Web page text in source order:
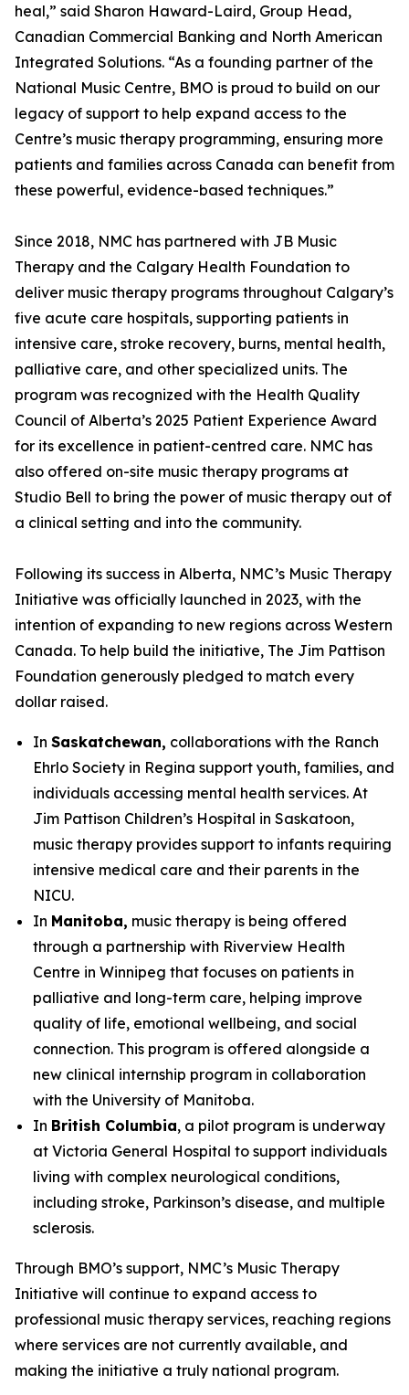
heal,” said Sharon Haward-Laird, Group Head,
Canadian Commercial Banking and North American
Integrated Solutions. “As a founding partner of the
National Music Centre, BMO is proud to build on our
legacy of support to help expand access to the
Centre’s music therapy programming, ensuring more
patients and families across Canada can benefit from
these powerful, evidence-based techniques.”
Since 2018, NMC has partnered with JB Music
Therapy and the Calgary Health Foundation to
deliver music therapy programs throughout Calgary’s
five acute care hospitals, supporting patients in
intensive care, stroke recovery, burns, mental health,
palliative care, and other specialized units. The
program was recognized with the Health Quality
Council of Alberta’s 2025 Patient Experience Award
for its excellence in patient-centred care. NMC has
also offered on-site music therapy programs at
Studio Bell to bring the power of music therapy out of
a clinical setting and into the community.
Following its success in Alberta, NMC’s Music Therapy
Initiative was officially launched in 2023, with the
intention of expanding to new regions across Western
Canada. To help build the initiative, The Jim Pattison
Foundation generously pledged to match every
dollar raised.
In Saskatchewan, collaborations with the Ranch
Ehrlo Society in Regina support youth, families, and
individuals accessing mental health services. At
Jim Pattison Children’s Hospital in Saskatoon,
music therapy provides support to infants requiring
intensive medical care and their parents in the
NICU.
In Manitoba, music therapy is being offered
through a partnership with Riverview Health
Centre in Winnipeg that focuses on patients in
palliative and long-term care, helping improve
quality of life, emotional wellbeing, and social
connection. This program is offered alongside a
new clinical internship program in collaboration
with the University of Manitoba.
In British Columbia, a pilot program is underway
at Victoria General Hospital to support individuals
living with complex neurological conditions,
including stroke, Parkinson’s disease, and multiple
sclerosis.
Through BMO’s support, NMC’s Music Therapy
Initiative will continue to expand access to
professional music therapy services, reaching regions
where services are not currently available, and
making the initiative a truly national program.